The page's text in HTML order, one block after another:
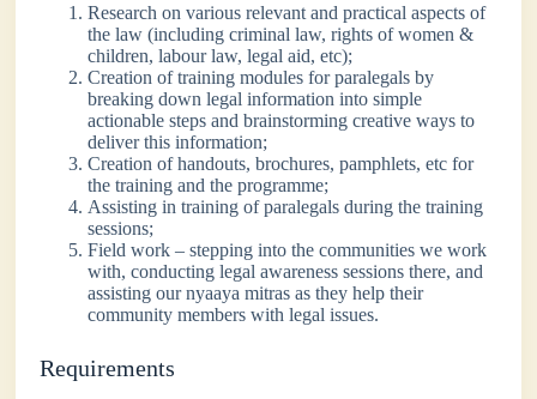
Research on various relevant and practical aspects of
the law (including criminal law, rights of women &
children, labour law, legal aid, etc);
Creation of training modules for paralegals by
breaking down legal information into simple
actionable steps and brainstorming creative ways to
deliver this information;
Creation of handouts, brochures, pamphlets, etc for
the training and the programme;
Assisting in training of paralegals during the training
sessions;
Field work – stepping into the communities we work
with, conducting legal awareness sessions there, and
assisting our nyaaya mitras as they help their
community members with legal issues.
Requirements